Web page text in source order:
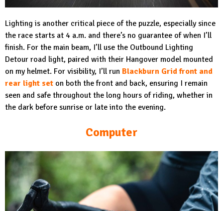
Lighting is another critical piece of the puzzle, especially since
the race starts at 4 a.m. and there’s no guarantee of when I’ll
finish. For the main beam, I’ll use the Outbound Lighting
Detour road light, paired with their Hangover model mounted
on my helmet. For visibility, I’ll run Blackburn Grid front and
rear light set on both the front and back, ensuring I remain
seen and safe throughout the long hours of riding, whether in
the dark before sunrise or late into the evening.
Computer